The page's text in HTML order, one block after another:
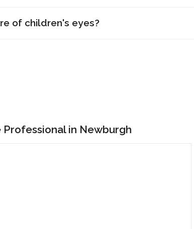
of children's eyes?
Professional in Newburgh